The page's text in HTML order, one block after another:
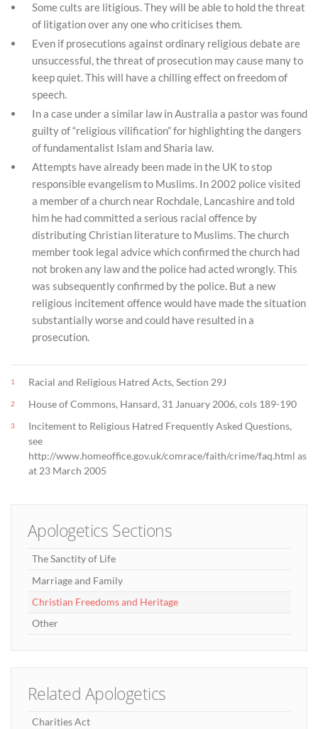
Some cults are litigious. They will be able to hold the threat
of litigation over any one who criticises them.
Even if prosecutions against ordinary religious debate are
unsuccessful, the threat of prosecution may cause many to
keep quiet. This will have a chilling effect on freedom of
speech.
In a case under a similar law in Australia a pastor was found
guilty of “religious vilification” for highlighting the dangers
of fundamentalist Islam and Sharia law.
Attempts have already been made in the UK to stop
responsible evangelism to Muslims. In 2002 police visited
a member of a church near Rochdale, Lancashire and told
him he had committed a serious racial offence by
distributing Christian literature to Muslims. The church
member took legal advice which confirmed the church had
not broken any law and the police had acted wrongly. This
was subsequently confirmed by the police. But a new
religious incitement offence would have made the situation
substantially worse and could have resulted in a
prosecution.
1 Racial and Religious Hatred Acts, Section 29J
2 House of Commons, Hansard, 31 January 2006, cols 189-190
3
Incitement to Religious Hatred Frequently Asked Questions,
see
http://www.homeoffice.gov.uk/comrace/faith/crime/faq.html as
at 23 March 2005
Apologetics Sections
The Sanctity of Life
Marriage and Family
Christian Freedoms and Heritage
Other
Related Apologetics
Charities Act